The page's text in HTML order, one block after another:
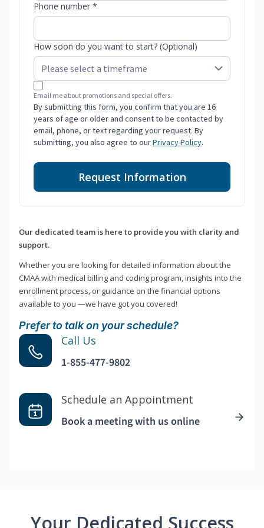
Phone number *
How soon do you want to start? (Optional)
Email me about promotions and special offers.
By submitting this form, you confirm that you are 16
years of age or older and consent to be contacted by
email, phone, or text regarding your request. By
submitting, you also agree to ourPrivacy Policy.
Request Information
Our dedicated team is here to provide you with clarity and
support.
Whether you are looking for detailed information about the
CMAA with medical billing and coding program, insights into the
enrollment process, or guidance on the financial options
available to you —we have got you covered!
Prefer to talk on your schedule?
Call Us
1-855-477-9802
Schedule an Appointment
Book a meeting with us online
Your Dedicated Success